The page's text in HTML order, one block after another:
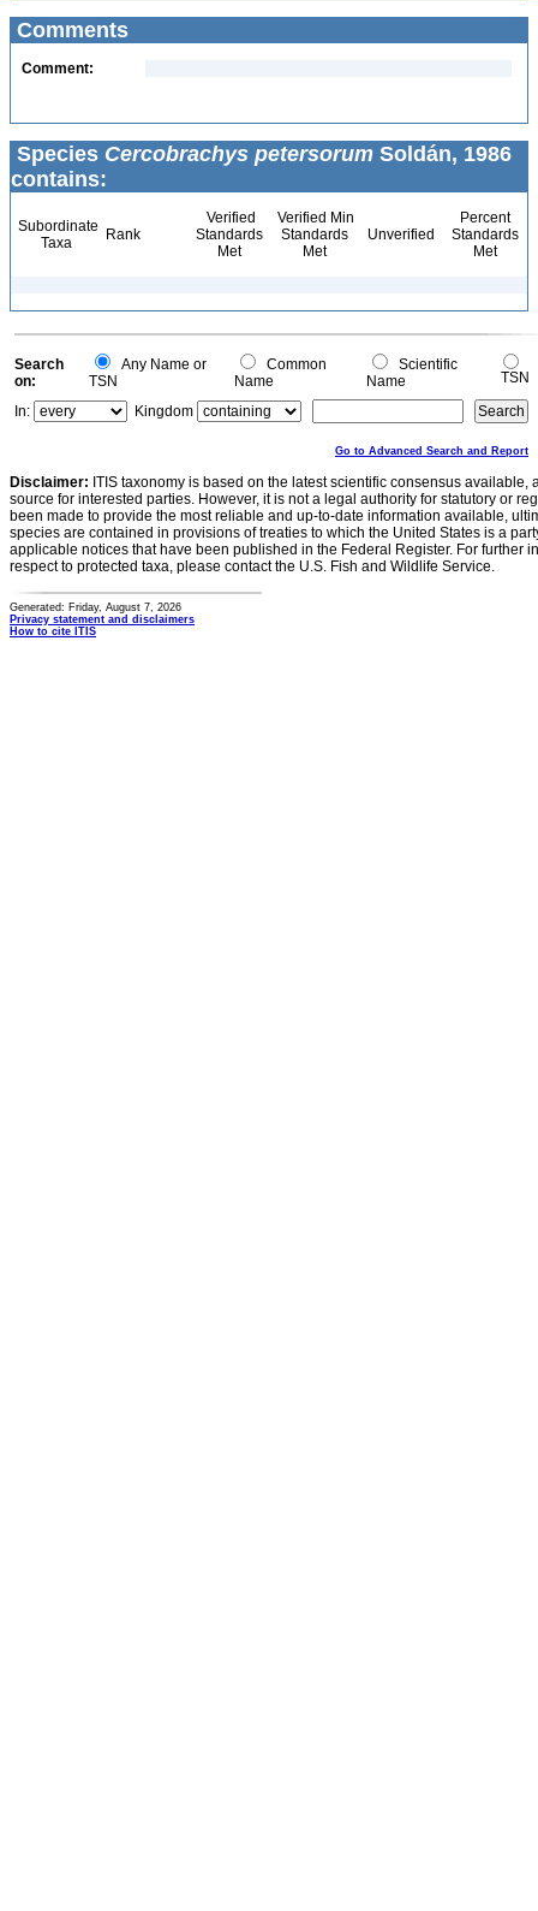
Comments
Comment:
Species Cercobrachys petersorum Soldán, 1986
contains:
Subordinate
Taxa
Rank
Verified
Standards
Met
Verified Min
Standards
Met
Unverified
Percent
Standards
Met
Search
on:
Any Name or
TSN
Common
Name
Scientific
Name
TSN
In:
Kingdom
Go to Advanced Search and Report
Disclaimer: ITIS taxonomy is based on the latest scientific consensus
source for interested parties. However, it is not a legal authority for statutory or
been made to provide the most reliable and up-to-date information available,
species are contained in provisions of treaties to which the United States is a
applicable notices that have been published in the Federal Register. For further
respect to protected taxa, please contact the U.S. Fish and Wildlife Service.
Generated: Friday, August 7, 2026
Privacy statement and disclaimers
How to cite ITIS